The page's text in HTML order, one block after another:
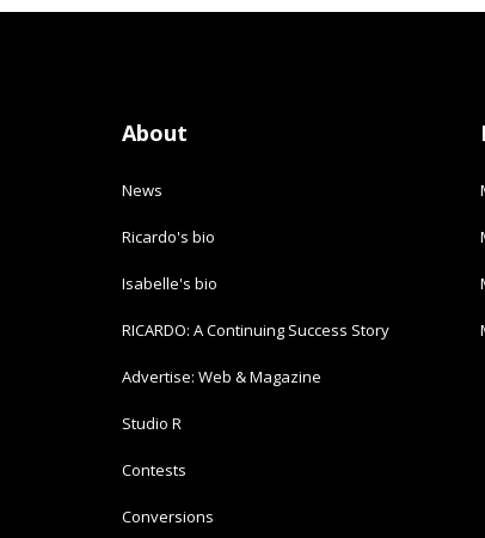
About
News
Ricardo's bio
Isabelle's bio
RICARDO: A Continuing Success Story
Advertise: Web & Magazine
Studio R
Contests
Conversions